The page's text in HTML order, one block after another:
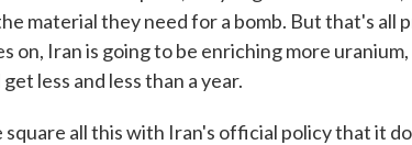
material they need for a bomb. But that's all
on, Iran is going to be enriching more
less and less than a year.
all this with Iran's official policy that it